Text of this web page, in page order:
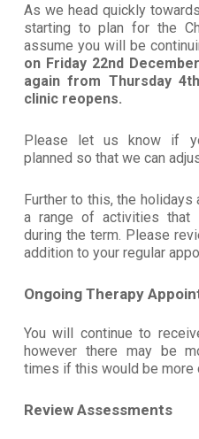
As we head quickly
starting to plan for the
assume you will be
on Friday22nd December
again from Thursday4th
clinic reopens.
Please let us know if
planned so that we can
Further to this, the
a range of activities that
during the term. Please
addition to your regular
Ongoing Therapy
You will continue to
however there may be
times if this would be more
Review Assessments